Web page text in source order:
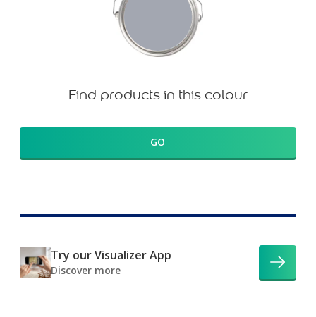
Find products in this colour
GO
Try our Visualizer App
Discover more